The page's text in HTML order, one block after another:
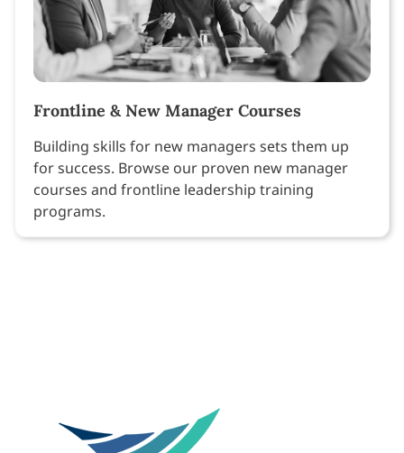
Frontline & New Manager Courses
Building skills for new managers sets them up
for success. Browse our proven new manager
courses and frontline leadership training
programs.